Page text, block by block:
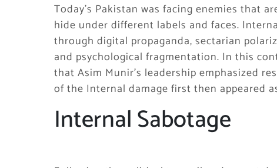
Today’s Pakistan was facing enemies that
hide under different labels and faces.
through digital propaganda, sectarian
and psychological fragmentation. In this
that Asim Munir’s leadership emphasized
of the Internal damage first then appeared
Internal Sabotage